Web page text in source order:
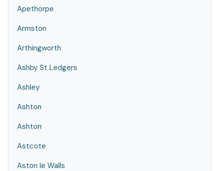
Apethorpe
Armston
Arthingworth
Ashby St Ledgers
Ashley
Ashton
Ashton
Astcote
Aston le Walls